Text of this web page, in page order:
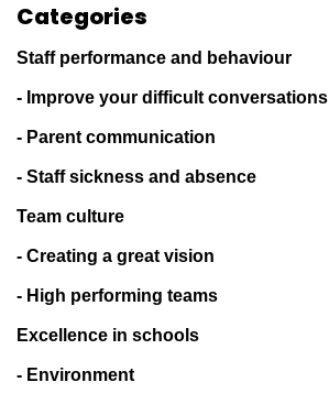
Categories
Staff performance and behaviour
- Improve your difficult conversations
- Parent communication
- Staff sickness and absence
Team culture
- Creating a great vision
- High performing teams
Excellence in schools
- Environment